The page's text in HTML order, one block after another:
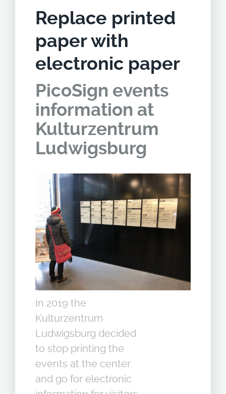
Replace printed
paper with
electronic paper
PicoSign events
information at
Kulturzentrum
Ludwigsburg
In 2019 the
Kulturzentrum
Ludwigsburg decided
to stop printing the
events at the center
and go for electronic